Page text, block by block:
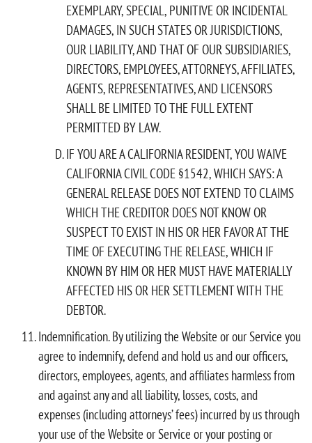
EXEMPLARY, SPECIAL, PUNITIVE OR INCIDENTAL
DAMAGES, IN SUCH STATES OR JURISDICTIONS,
OUR LIABILITY, AND THAT OF OUR SUBSIDIARIES,
DIRECTORS, EMPLOYEES, ATTORNEYS, AFFILIATES,
AGENTS, REPRESENTATIVES, AND LICENSORS
SHALL BE LIMITED TO THE FULL EXTENT
PERMITTED BY LAW.
IF YOU ARE A CALIFORNIA RESIDENT, YOU WAIVE
CALIFORNIA CIVIL CODE §1542, WHICH SAYS: A
GENERAL RELEASE DOES NOT EXTEND TO CLAIMS
WHICH THE CREDITOR DOES NOT KNOW OR
SUSPECT TO EXIST IN HIS OR HER FAVOR AT THE
TIME OF EXECUTING THE RELEASE, WHICH IF
KNOWN BY HIM OR HER MUST HAVE MATERIALLY
AFFECTED HIS OR HER SETTLEMENT WITH THE
DEBTOR.
Indemnification. By utilizing the Website or our Service you
agree to indemnify, defend and hold us and our officers,
directors, employees, agents, and affiliates harmless from
and against any and all liability, losses, costs, and
expenses (including attorneys’ fees) incurred by us through
your use of the Website or Service or your posting or